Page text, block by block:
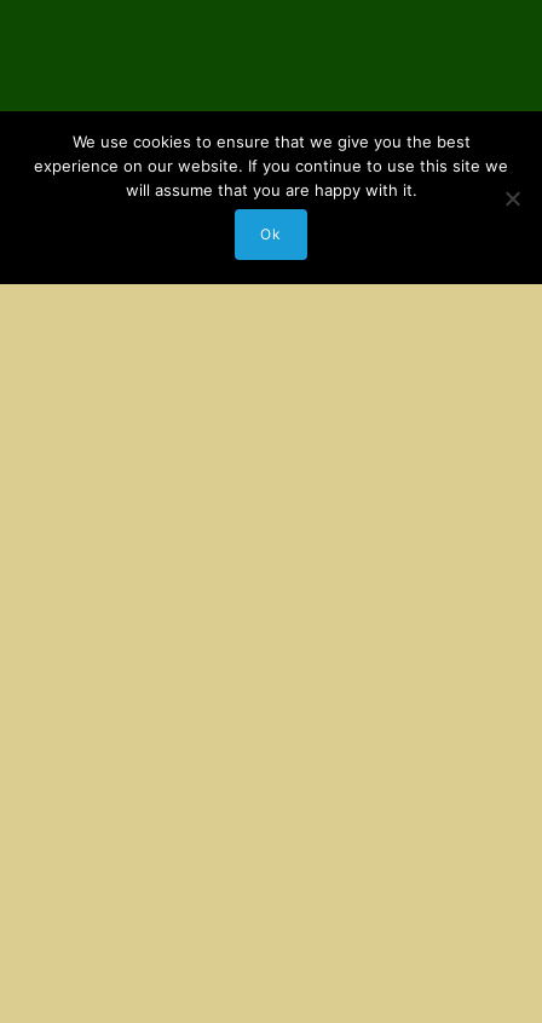
We use cookies to ensure that we give you the best
experience on our website. If you continue to use this site we
will assume that you are happy with it.
Ok